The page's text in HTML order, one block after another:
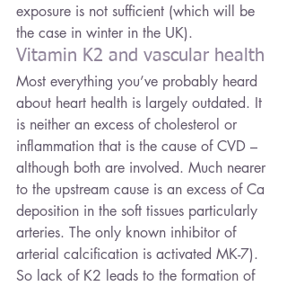
exposure is not sufficient (which will be
the case in winter in the UK).
Vitamin K2 and vascular health
Most everything you’ve probably heard
about heart health is largely outdated. It
is neither an excess of cholesterol or
inflammation that is the cause of CVD –
although both are involved. Much nearer
to the upstream cause is an excess of Ca
deposition in the soft tissues particularly
arteries. The only known inhibitor of
arterial calcification is activated MK-7).
So lack of K2 leads to the formation of